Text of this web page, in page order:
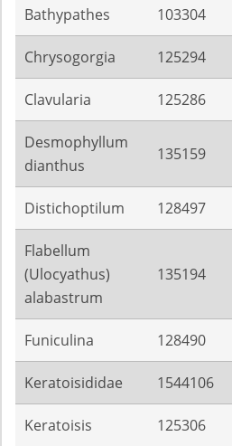
Bathypathes 103304
Chrysogorgia 125294
Clavularia 125286
Desmophyllum
dianthus
135159
Distichoptilum 128497
Flabellum
(Ulocyathus)
alabastrum
135194
Funiculina 128490
Keratoisididae 1544106
Keratoisis 125306